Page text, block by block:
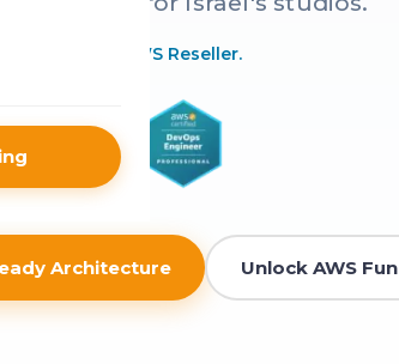
Authorized AWS Reseller.
Architecture Unlock AWS